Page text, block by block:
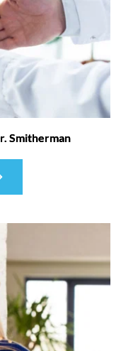
Smitherman